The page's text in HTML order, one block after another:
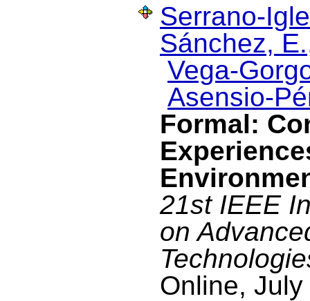
Serrano-
Sánchez, E.
Vega-
Asensio-
Formal:
21st IEEE
on
Online,